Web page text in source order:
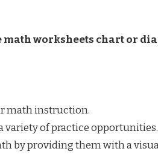
worksheets chart or
math instruction.
variety of practice opportunities.
by providing them with a